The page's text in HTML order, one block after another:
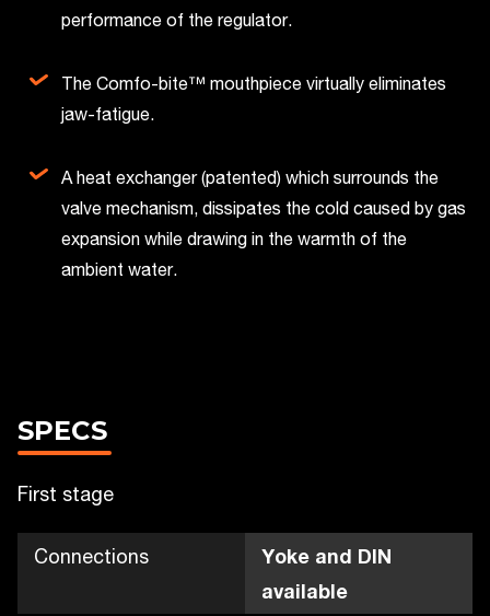
performance of the regulator.
The Comfo-bite™ mouthpiece virtually eliminates
jaw-fatigue.
A heat exchanger (patented) which surrounds the
valve mechanism, dissipates the cold caused by gas
expansion while drawing in the warmth of the
ambient water.
SPECS
First stage
Connections
Yoke and DIN
available